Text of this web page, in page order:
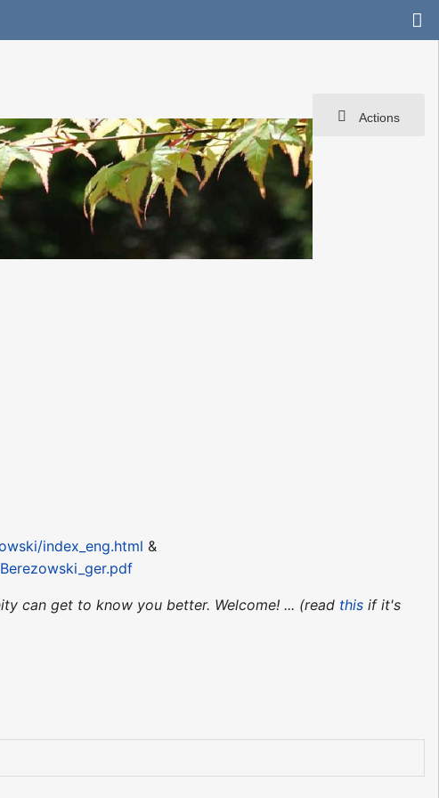
Actions
index_eng.html &
can get to know you better. Welcome! ... (read this if it's